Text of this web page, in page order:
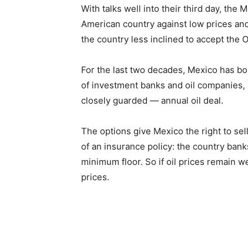
With talks well into their third day, the
American country against low prices
the country less inclined to accept the
For the last two decades, Mexico has
of investment banks and oil
closely guarded — annual oil deal.
The options give Mexico the right to
of an insurance policy: the country
minimum floor. So if oil prices remain
prices.